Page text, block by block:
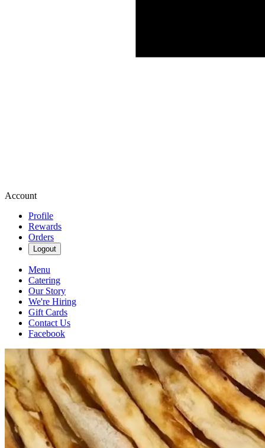
Account
Profile
Rewards
Orders
Logout
Menu
Catering
Our Story
We're Hiring
Gift Cards
Contact Us
Facebook